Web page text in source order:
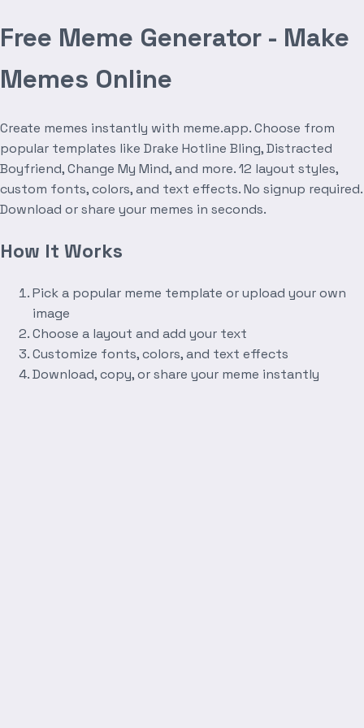
Free Meme Generator - Make
Memes Online
Create memes instantly with meme.app. Choose from
popular templates like Drake Hotline Bling, Distracted
Boyfriend, Change My Mind, and more. 12 layout styles,
custom fonts, colors, and text effects. No signup required.
Download or share your memes in seconds.
How It Works
Pick a popular meme template or upload your own
image
Choose a layout and add your text
Customize fonts, colors, and text effects
Download, copy, or share your meme instantly